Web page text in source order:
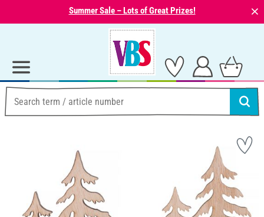
Summer Sale – Lots of Great Prizes! ⨯